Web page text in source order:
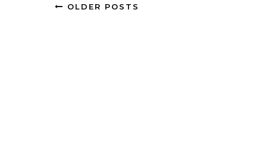
OLDER POSTS